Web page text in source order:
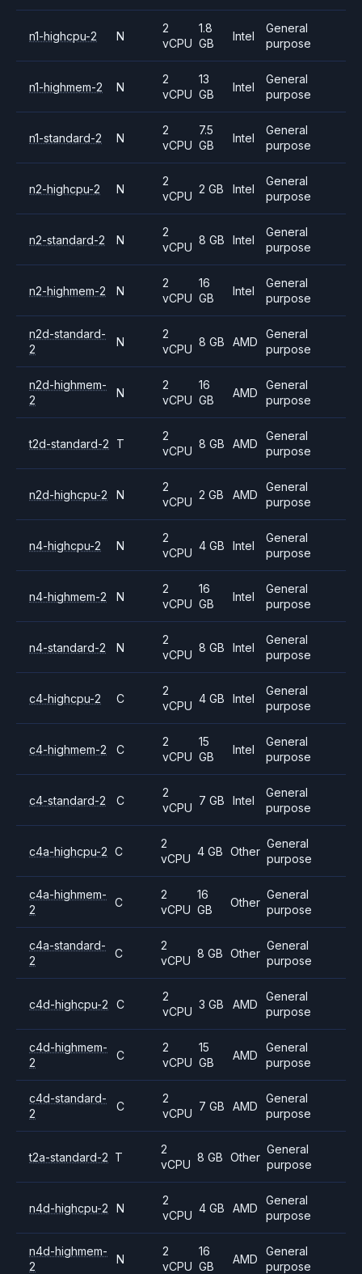
n1-highcpu-2 N
2
vCPU
1.8
GB
Intel
General
purpose
n1-highmem-2 N
2
vCPU
13
GB
Intel
General
purpose
n1-standard-2 N
2
vCPU
7.5
GB
Intel
General
purpose
n2-highcpu-2 N
2
vCPU
2 GB Intel
General
purpose
n2-standard-2 N
2
vCPU
8 GB Intel
General
purpose
n2-highmem-2 N
2
vCPU
16
GB
Intel
General
purpose
n2d-standard-
2
N
2
vCPU
8 GB AMD
General
purpose
n2d-highmem-
2
N
2
vCPU
16
GB
AMD
General
purpose
t2d-standard-2 T
2
vCPU
8 GB AMD
General
purpose
n2d-highcpu-2 N
2
vCPU
2 GB AMD
General
purpose
n4-highcpu-2 N
2
vCPU
4 GB Intel
General
purpose
n4-highmem-2 N
2
vCPU
16
GB
Intel
General
purpose
n4-standard-2 N
2
vCPU
8 GB Intel
General
purpose
c4-highcpu-2 C
2
vCPU
4 GB Intel
General
purpose
c4-highmem-2 C
2
vCPU
15
GB
Intel
General
purpose
c4-standard-2 C
2
vCPU
7 GB Intel
General
purpose
c4a-highcpu-2 C
2
vCPU
4 GB Other
General
purpose
c4a-highmem-
2
C
2
vCPU
16
GB
Other
General
purpose
c4a-standard-
2
C
2
vCPU
8 GB Other
General
purpose
c4d-highcpu-2 C
2
vCPU
3 GB AMD
General
purpose
c4d-highmem-
2
C
2
vCPU
15
GB
AMD
General
purpose
c4d-standard-
2
C
2
vCPU
7 GB AMD
General
purpose
t2a-standard-2 T
2
vCPU
8 GB Other
General
purpose
n4d-highcpu-2 N
2
vCPU
4 GB AMD
General
purpose
n4d-highmem-
2
N
2
vCPU
16
GB
AMD
General
purpose